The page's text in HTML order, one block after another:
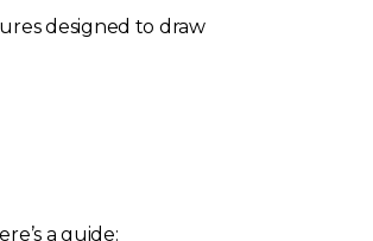
designed to draw
a guide: